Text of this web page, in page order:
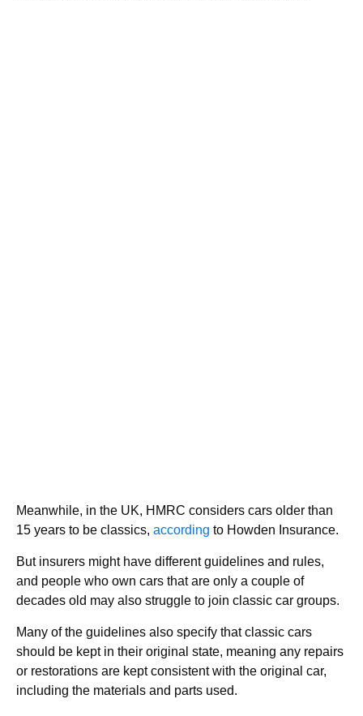
Meanwhile, in the UK, HMRC considers cars older than
15 years to be classics, according to Howden Insurance.
But insurers might have different guidelines and rules,
and people who own cars that are only a couple of
decades old may also struggle to join classic car groups.
Many of the guidelines also specify that classic cars
should be kept in their original state, meaning any repairs
or restorations are kept consistent with the original car,
including the materials and parts used.